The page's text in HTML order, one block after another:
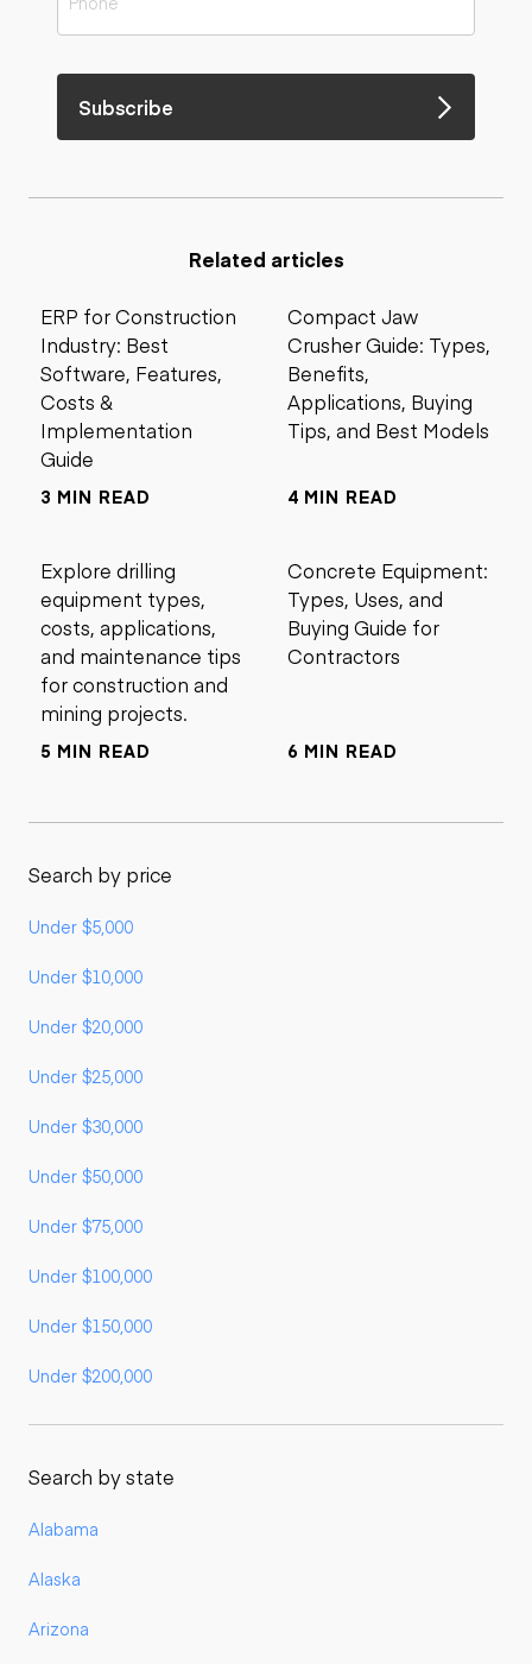
Subscribe
Related articles
ERP for Construction
Industry: Best
Software, Features,
Costs &
Implementation
Guide
3 MIN READ
Compact Jaw
Crusher Guide: Types,
Benefits,
Applications, Buying
Tips, and Best Models
4 MIN READ
Explore drilling
equipment types,
costs, applications,
and maintenance tips
for construction and
mining projects.
5 MIN READ
Concrete Equipment:
Types, Uses, and
Buying Guide for
Contractors
6 MIN READ
Search by price
Under $5,000
Under $10,000
Under $20,000
Under $25,000
Under $30,000
Under $50,000
Under $75,000
Under $100,000
Under $150,000
Under $200,000
Search by state
Alabama
Alaska
Arizona